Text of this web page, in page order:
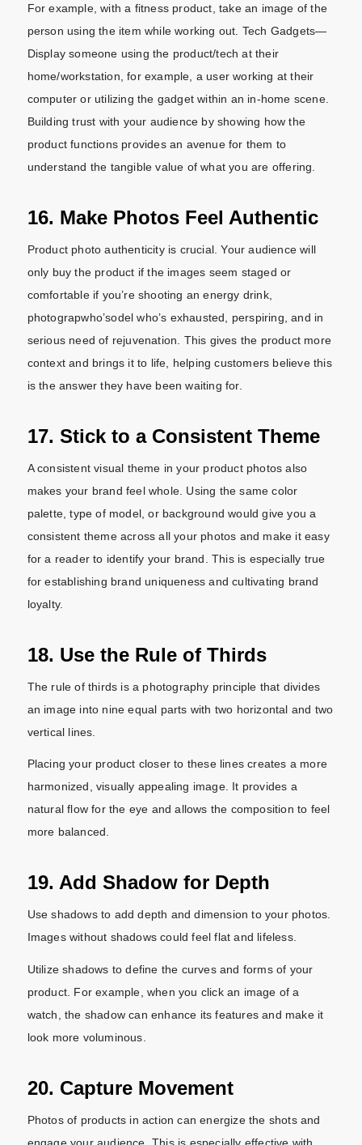
For example, with a fitness product, take an image of the
person using the item while working out. Tech Gadgets—
Display someone using the product/tech at their
home/workstation, for example, a user working at their
computer or utilizing the gadget within an in-home scene.
Building trust with your audience by showing how the
product functions provides an avenue for them to
understand the tangible value of what you are offering.
16. Make Photos Feel Authentic
Product photo authenticity is crucial. Your audience will
only buy the product if the images seem staged or
comfortable if you’re shooting an energy drink,
photograpwho’sodel who’s exhausted, perspiring, and in
serious need of rejuvenation. This gives the product more
context and brings it to life, helping customers believe this
is the answer they have been waiting for.
17. Stick to a Consistent Theme
A consistent visual theme in your product photos also
makes your brand feel whole. Using the same color
palette, type of model, or background would give you a
consistent theme across all your photos and make it easy
for a reader to identify your brand. This is especially true
for establishing brand uniqueness and cultivating brand
loyalty.
18. Use the Rule of Thirds
The rule of thirds is a photography principle that divides
an image into nine equal parts with two horizontal and two
vertical lines.
Placing your product closer to these lines creates a more
harmonized, visually appealing image. It provides a
natural flow for the eye and allows the composition to feel
more balanced.
19. Add Shadow for Depth
Use shadows to add depth and dimension to your photos.
Images without shadows could feel flat and lifeless.
Utilize shadows to define the curves and forms of your
product. For example, when you click an image of a
watch, the shadow can enhance its features and make it
look more voluminous.
20. Capture Movement
Photos of products in action can energize the shots and